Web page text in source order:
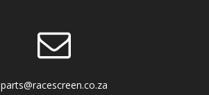
parts@racescreen.co.za